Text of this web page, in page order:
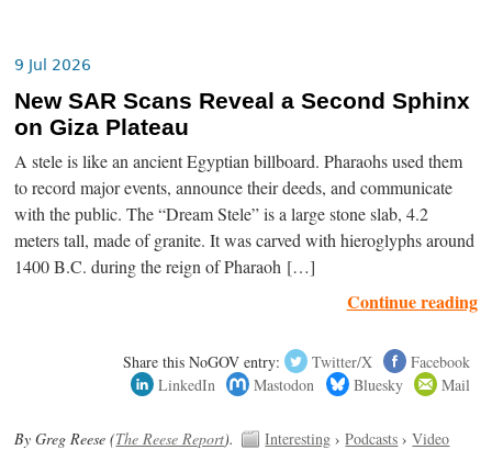
9 Jul 2026
New SAR Scans Reveal a Second Sphinx
on Giza Plateau
A stele is like an ancient Egyptian billboard. Pharaohs used them
to record major events, announce their deeds, and communicate
with the public. The “Dream Stele” is a large stone slab, 4.2
meters tall, made of granite. It was carved with hieroglyphs around
1400 B.C. during the reign of Pharaoh […]
Continue reading
Share this NoGOV entry: Twitter/X
Facebook
LinkedIn
Mastodon Bluesky Mail
By Greg Reese (The Reese Report). Interesting ›Podcasts ›Video